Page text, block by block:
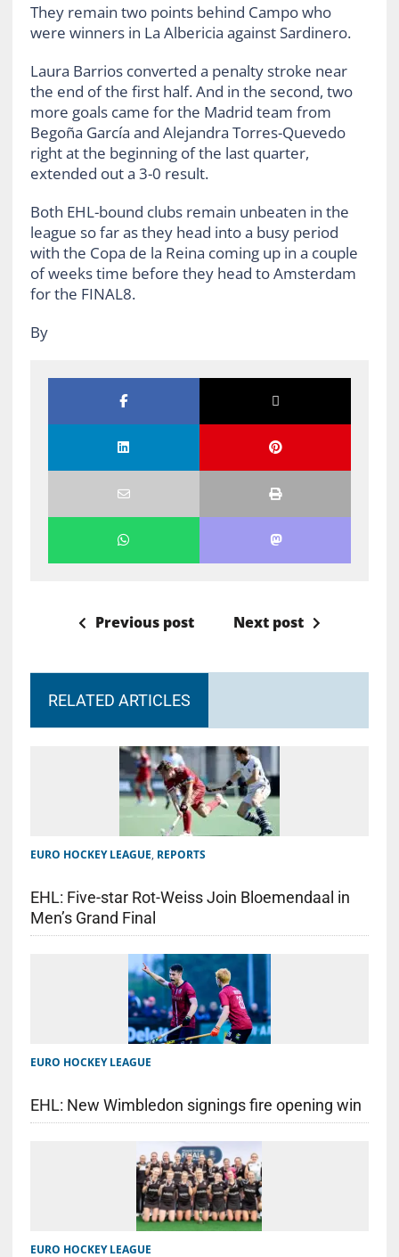
They remain two points behind Campo who
were winners in La Albericia against Sardinero.
Laura Barrios converted a penalty stroke near
the end of the first half. And in the second, two
more goals came for the Madrid team from
Begoña García and Alejandra Torres-Quevedo
right at the beginning of the last quarter,
extended out a 3-0 result.
Both EHL-bound clubs remain unbeaten in the
league so far as they head into a busy period
with the Copa de la Reina coming up in a couple
of weeks time before they head to Amsterdam
for the FINAL8.
By
Previous post Next post
RELATED ARTICLES
EURO HOCKEY LEAGUE, REPORTS
EHL: Five-star Rot-Weiss Join Bloemendaal in
Men’s Grand Final
EURO HOCKEY LEAGUE
EHL: New Wimbledon signings fire opening win
EURO HOCKEY LEAGUE